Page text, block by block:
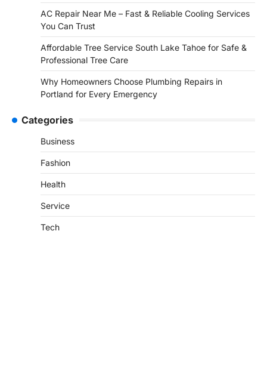
AC Repair Near Me – Fast & Reliable Cooling Services
You Can Trust
Affordable Tree Service South Lake Tahoe for Safe &
Professional Tree Care
Why Homeowners Choose Plumbing Repairs in
Portland for Every Emergency
Categories
Business
Fashion
Health
Service
Tech